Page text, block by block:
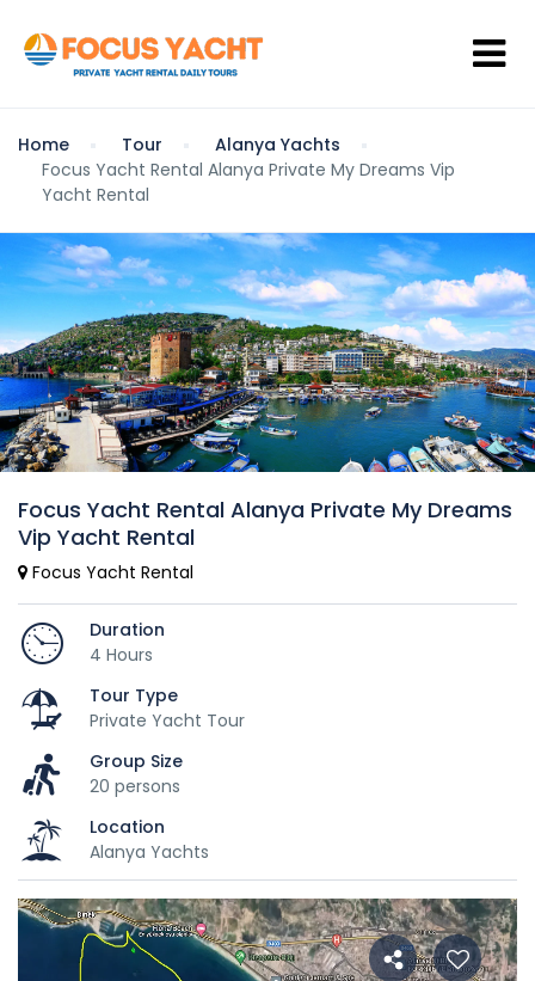
Home Tour
Alanya Yachts
Focus Yacht Rental Alanya Private My Dreams Vip
Yacht Rental
Focus Yacht Rental Alanya Private My Dreams
Vip Yacht Rental
Focus Yacht Rental
Duration
4 Hours
Tour Type
Private Yacht Tour
Group Size
20 persons
Location
Alanya Yachts